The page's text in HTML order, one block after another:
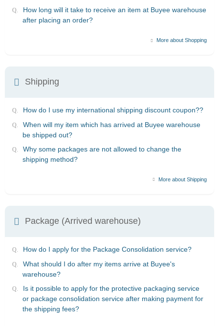
How long will it take to receive an item at Buyee warehouse
after placing an order?
More about Shopping
Shipping
How do I use my international shipping discount coupon??
When will my item which has arrived at Buyee warehouse
be shipped out?
Why some packages are not allowed to change the
shipping method?
More about Shipping
Package (Arrived warehouse)
How do I apply for the Package Consolidation service?
What should I do after my items arrive at Buyee's
warehouse?
Is it possible to apply for the protective packaging service
or package consolidation service after making payment for
the shipping fees?